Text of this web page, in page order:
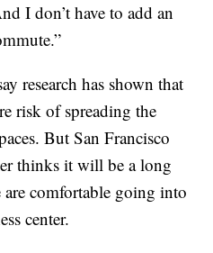
I don’t have to add an
research has shown that
risk of spreading the
But San Francisco
thinks it will be a long
comfortable going into
center.